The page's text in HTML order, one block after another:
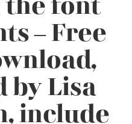
– Free
by Lisa
include